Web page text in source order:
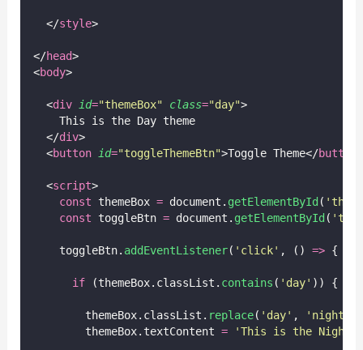
  </
style>
</head>
<body>
  <
div id="themeBox" class="day">
    This is the Day theme
  </
div>
  <
button id="toggleThemeBtn">Toggle Theme</button
  <
script>
const themeBox = document. getElementById ( '
const toggleBtn = document. getElementById ( '
    toggleBtn.
addEventListener( ' click' , () => {
if (themeBox.classList. contains ( ' day' )) {
        themeBox.classList.
replace( ' day' , ' night
        themeBox.textContent
= 'This is the Night